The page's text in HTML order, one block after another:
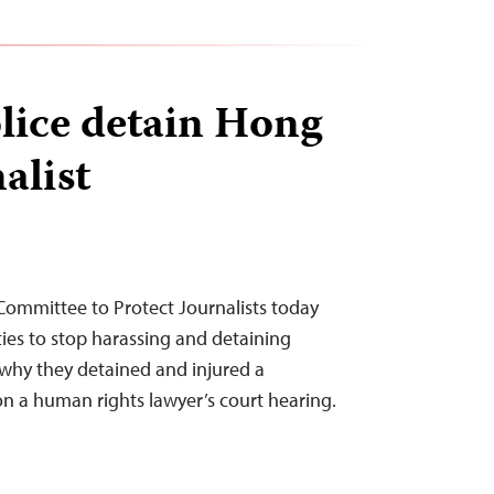
detain Hong
to Protect Journalists today
to stop harassing and detaining
they detained and injured a
a human rights lawyer’s court hearing.